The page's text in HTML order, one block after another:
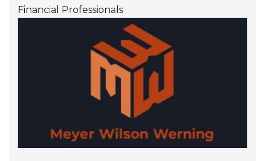
Financial Professionals